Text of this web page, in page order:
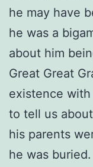
he may have
he was a
about him
Great Great
existence
to tell us
his parents
he was